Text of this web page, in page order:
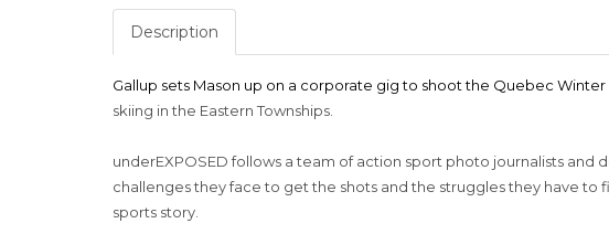
Description
Gallup sets Mason up on a corporate gig to shoot the Quebec
skiing in the Eastern Townships.
underEXPOSED follows a team of action sport photo journalists
challenges they face to get the shots and the struggles they have to
sports story.